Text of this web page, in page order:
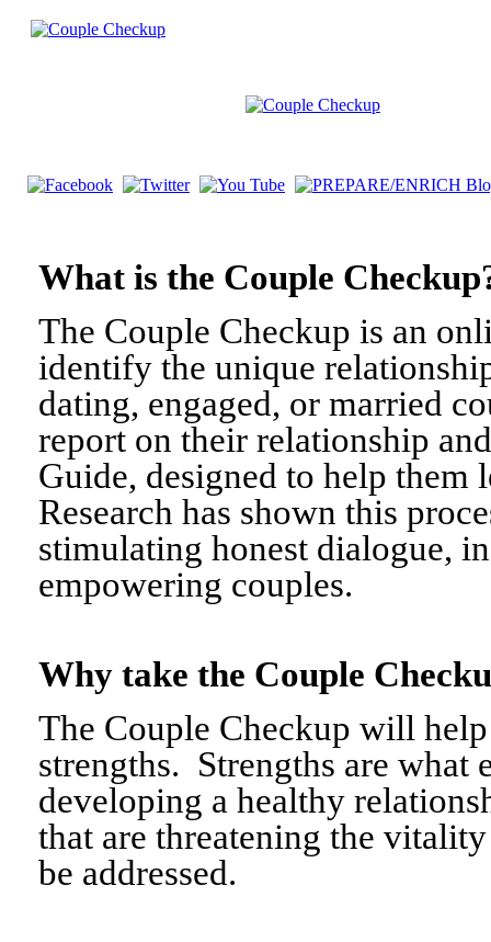
What is the Couple
The Couple Checkup is an
identify the unique
dating, engaged, or married
report on their relationship
Guide, designed to help
Research has shown this
stimulating honest dialogue,
empowering couples.
Why take the Couple
The Couple Checkup will
strengths. Strengths are what
developing a healthy
that are threatening the
be addressed.